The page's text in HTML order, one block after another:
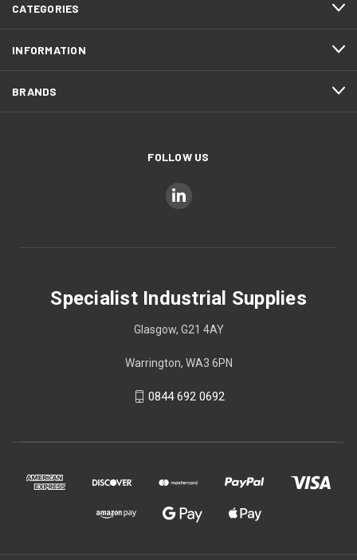
CATEGORIES
INFORMATION
BRANDS
FOLLOW US
Specialist Industrial Supplies
Glasgow, G21 4AY
Warrington, WA3 6PN
0844 692 0692